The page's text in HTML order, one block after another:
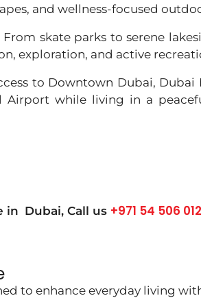
and wellness-focused
From skate parks to serene
exploration, and active
to Downtown Dubai, Dubai
Airport while living in a
in Dubai, Call us +971 54 506
to enhance everyday living